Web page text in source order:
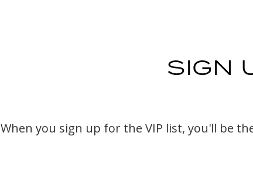
SIGN
When you sign up for the VIP list, you'll be